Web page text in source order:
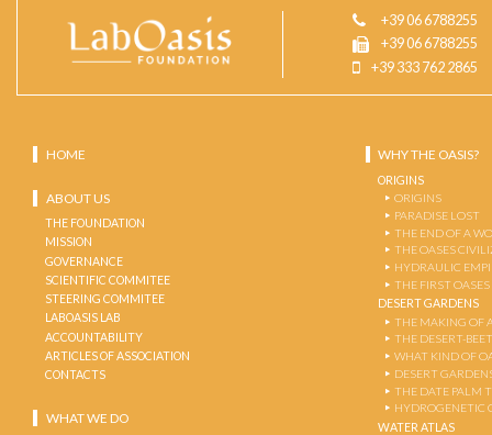
+39 06 6788255
+39 06 6788255
+39 333 762 2865
HOME
ABOUT US
THE FOUNDATION
MISSION
GOVERNANCE
SCIENTIFIC COMMITEE
STEERING COMMITEE
LABOASIS LAB
ACCOUNTABILITY
ARTICLES OF ASSOCIATION
CONTACTS
WHAT WE DO
WHY THE OASIS?
ORIGINS
ORIGINS
PARADISE LOST
THE END OF A
THE OASES
HYDRAULIC
THE FIRST OASES
DESERT GARDENS
THE MAKING OF
THE DESERT-
WHAT KIND OF
DESERT
THE DATE PALM
HYDROGENETIC
WATER ATLAS